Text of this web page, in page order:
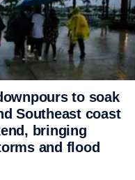
to soak
Southeast coast
bringing
and flood